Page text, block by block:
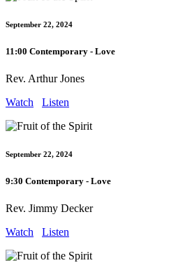
September 22, 2024
11:00 Contemporary - Love
Rev. Arthur Jones
Watch
Listen
September 22, 2024
9:30 Contemporary - Love
Rev. Jimmy Decker
Watch
Listen